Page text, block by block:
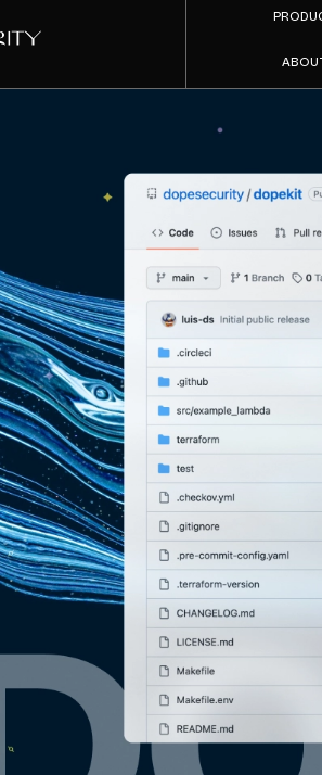
We at
dope.kitunder